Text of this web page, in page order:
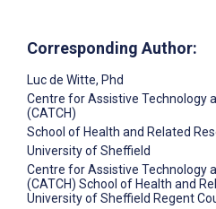
Corresponding Author:
Luc de Witte, Phd
Centre for Assistive Technology
(CATCH)
School of Health and Related
University of Sheffield
Centre for Assistive Technology
(CATCH) School of Health and
University of Sheffield Regent